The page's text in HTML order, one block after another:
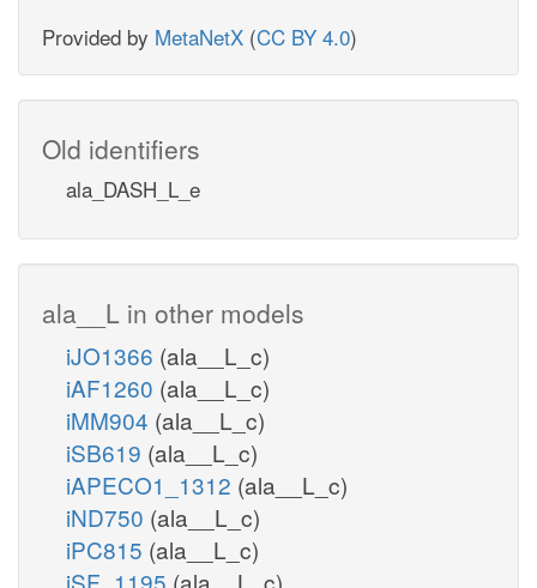
Provided by MetaNetX (CC BY 4.0)
Old identifiers
ala_DASH_L_e
ala__L in other models
iJO1366 (ala__L_c)
iAF1260 (ala__L_c)
iMM904 (ala__L_c)
iSB619 (ala__L_c)
iAPECO1_1312 (ala__L_c)
iND750 (ala__L_c)
iPC815 (ala__L_c)
iSF_1195 (ala__L_c)